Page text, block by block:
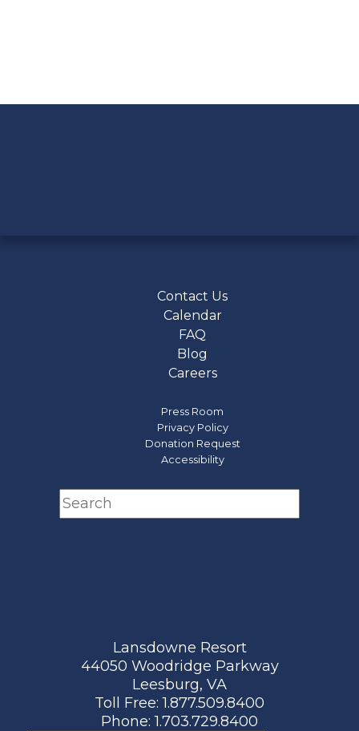
Contact Us
Calendar
FAQ
Blog
Careers
Press Room
Privacy Policy
Donation Request
Accessibility
Lansdowne Resort
44050 Woodridge Parkway
Leesburg, VA
Toll Free:1.877.509.8400
Phone:1.703.729.8400